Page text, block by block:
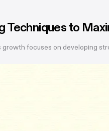
Techniques to
focuses on developing